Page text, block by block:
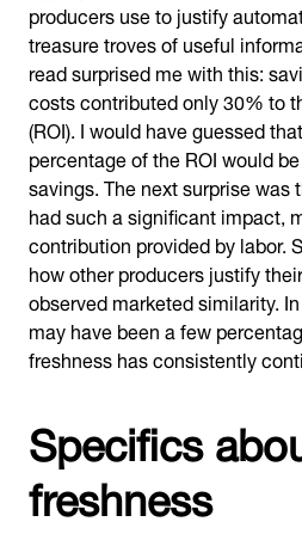
producers use to justify
treasure troves of useful
read surprised me with this:
costs contributed only 30% to
(ROI). I would have guessed
percentage of the ROI would
savings. The next surprise
had such a significant impact,
contribution provided by labor.
how other producers justify
observed marketed similarity.
may have been a few
freshness has consistently
Specifics
freshness